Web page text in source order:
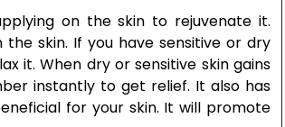
on the skin to rejuvenate it.
skin. If you have sensitive or dry
it. When dry or sensitive skin gains
instantly to get relief. It also has
for your skin. It will promote